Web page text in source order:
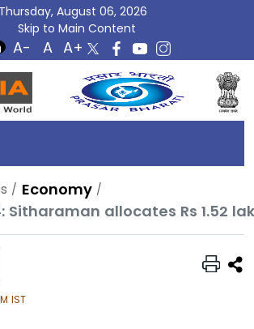
Thursday, August 06, 2026
Skip to Main Content
Economy
Sitharaman allocates Rs 1.52
IST